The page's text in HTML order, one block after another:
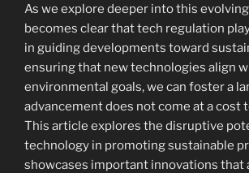
As we explore deeper into this
becomes clear that tech regulation
in guiding developments toward
ensuring that new technologies align
environmental goals, we can foster a
advancement does not come at a cost
This article explores the disruptive
technology in promoting sustainable
showcases important innovations that